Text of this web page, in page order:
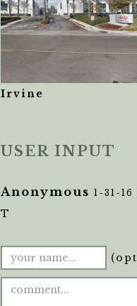
Irvine
USER INPUT
Anonymous 1-31-16
T